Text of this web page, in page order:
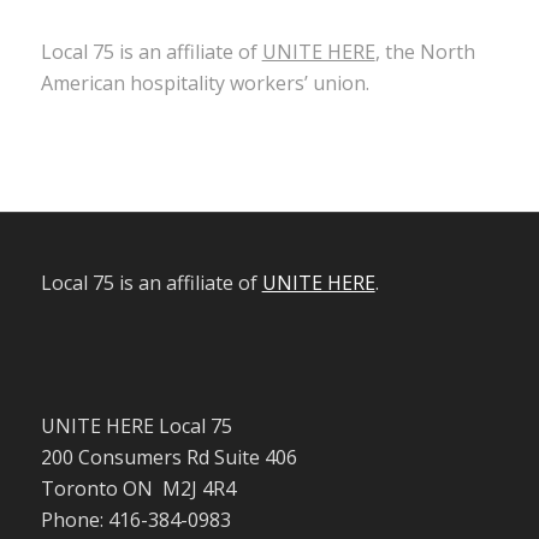
Local 75 is an affiliate of UNITE HERE, the North
American hospitality workers’ union.
Local 75 is an affiliate of UNITE HERE.
UNITE HERE Local 75
200 Consumers Rd Suite 406
Toronto ON M2J 4R4
Phone: 416-384-0983